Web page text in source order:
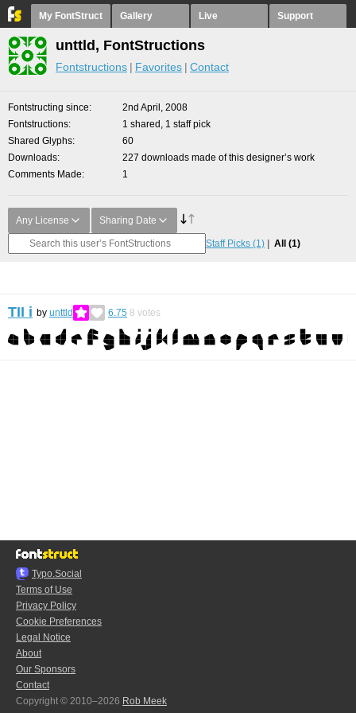
My FontStruct Gallery Live Support
unttld, FontStructions
Fontstructions Favorites Contact
Fontstructing since
2nd April, 2008
Fontstructions
1 shared, 1 staff pick
Shared Glyphs
60
Downloads
227 downloads made of this designer’s work
Comments Made
1
Any License Sharing Date
Staff Picks (1) All (1)
TII i by unttld 6.75 8 votes
Typo.Social
Terms of Use
Privacy Policy
Cookie Preferences
Legal Notice
About
Our Sponsors
Contact
Copyright © 2010–2026 Rob Meek